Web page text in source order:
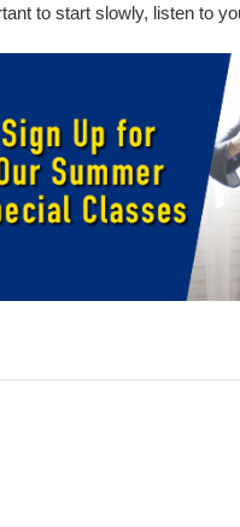
to start slowly, listen to